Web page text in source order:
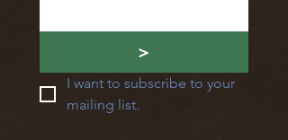
>
I want to subscribe to your
mailing list.